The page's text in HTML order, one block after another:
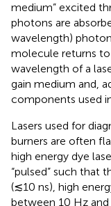
medium” excited
photons are
wavelength)
molecule returns
wavelength of a
gain medium and,
components used
Lasers used for
burners are often
high energy dye
“pulsed” such that
(≲10 ns), high
between 10 Hz